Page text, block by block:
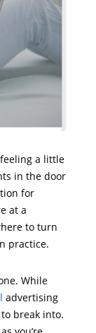
a little
in the door
for
at a
to turn
practice.
While
advertising
break into.